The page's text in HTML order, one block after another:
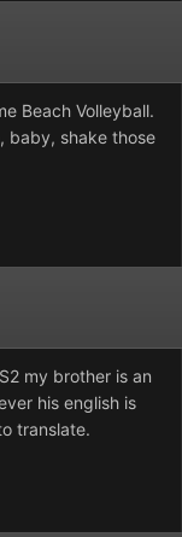
Beach Volleyball.
baby, shake those
my brother is an
his english is
translate.